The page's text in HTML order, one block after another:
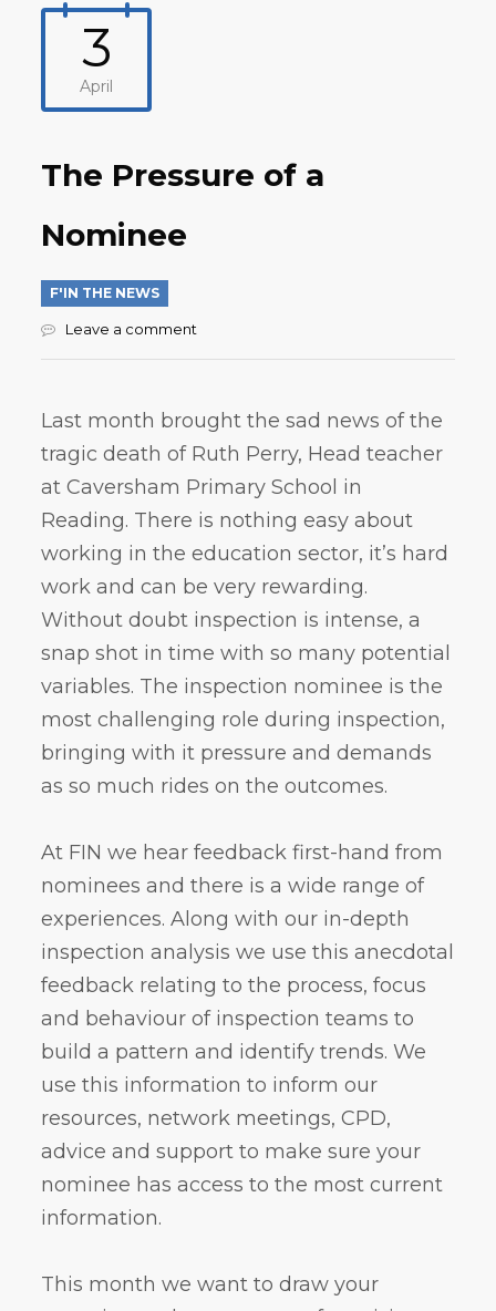
3
April
The Pressure of a
Nominee
F'IN THE NEWS
Leave a comment
Last month brought the sad news of the
tragic death of Ruth Perry, Head teacher
at Caversham Primary School in
Reading. There is nothing easy about
working in the education sector, it’s hard
work and can be very rewarding.
Without doubt inspection is intense, a
snap shot in time with so many potential
variables. The inspection nominee is the
most challenging role during inspection,
bringing with it pressure and demands
as so much rides on the outcomes.
At FIN we hear feedback first-hand from
nominees and there is a wide range of
experiences. Along with our in-depth
inspection analysis we use this anecdotal
feedback relating to the process, focus
and behaviour of inspection teams to
build a pattern and identify trends. We
use this information to inform our
resources, network meetings, CPD,
advice and support to make sure your
nominee has access to the most current
information.
This month we want to draw your